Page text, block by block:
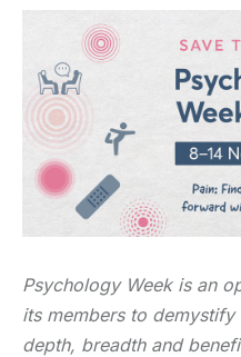
Psychology Week is an
its members to
depth, breadth and